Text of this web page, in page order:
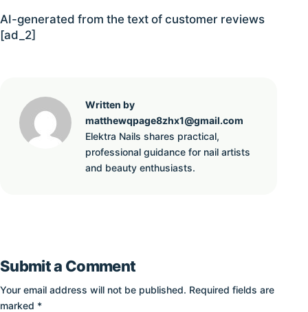
AI-generated from the text of customer reviews
[ad_2]
Written by
matthewqpage8zhx1@gmail.com
Elektra Nails shares practical,
professional guidance for nail artists
and beauty enthusiasts.
Submit a Comment
Your email address will not be published. Required fields are
marked *